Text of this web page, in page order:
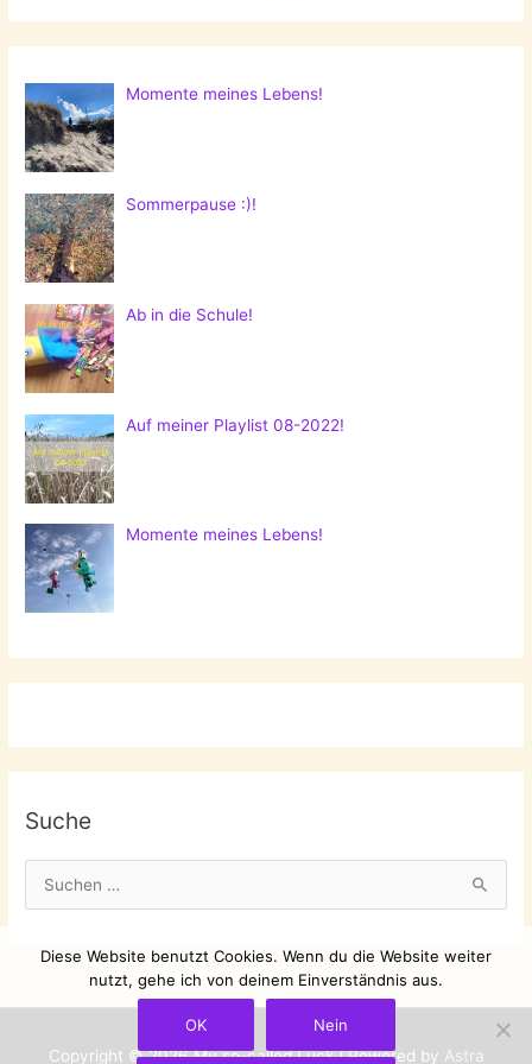
Momente meines Lebens!
Sommerpause :)!
Ab in die Schule!
Auf meiner Playlist 08-2022!
Momente meines Lebens!
Suche
u
e
Copyright © 2026My so-called Luck| Powered by Astra
Diese Website benutzt Cookies. Wenn du die Website weiter
nutzt, gehe ich von deinem Einverständnis aus.
OK Nein